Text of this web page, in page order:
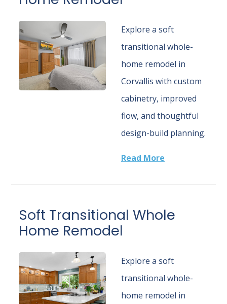
Explore a soft
transitional whole-
home remodel in
Corvallis with custom
cabinetry, improved
flow, and thoughtful
design-build planning.
Read More
Soft Transitional Whole
Home Remodel
Explore a soft
transitional whole-
home remodel in